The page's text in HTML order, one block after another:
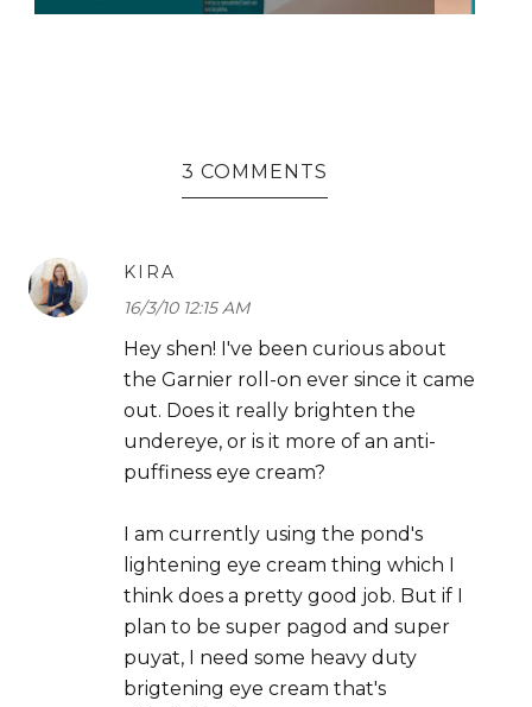
3 COMMENTS
KIRA
16/3/10 12:15 AM
Hey shen! I've been curious about
the Garnier roll-on ever since it came
out. Does it really brighten the
undereye, or is it more of an anti-
puffiness eye cream?
I am currently using the pond's
lightening eye cream thing which I
think does a pretty good job. But if I
plan to be super pagod and super
puyat, I need some heavy duty
brigtening eye cream that's